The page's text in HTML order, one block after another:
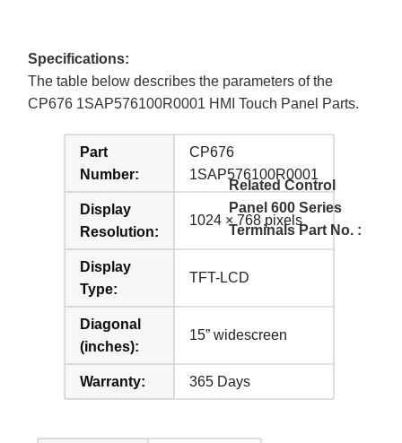
Specifications:
The table below describes the parameters of the
CP676 1SAP576100R0001 HMI Touch Panel Parts.
Part
Number:
CP676
1SAP576100R0001
Display
Resolution:
1024 × 768 pixels
Display
Type:
TFT-LCD
Diagonal
(inches):
15” widescreen
Warranty: 365 Days
Related Control
Panel 600 Series
Terminals Part No. :